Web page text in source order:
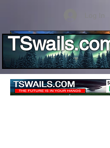
Log In